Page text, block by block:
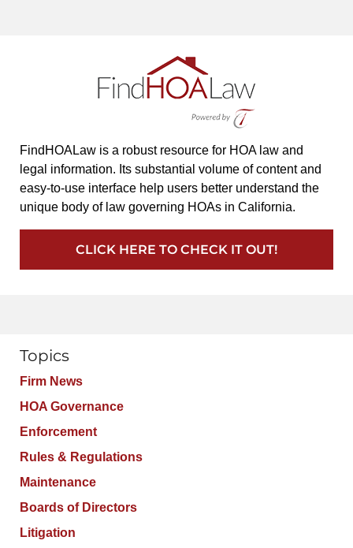
FindHOALaw is a robust resource for HOA law and
legal information. Its substantial volume of content and
easy-to-use interface help users better understand the
unique body of law governing HOAs in California.
CLICK HERE TO CHECK IT OUT!
Topics
Firm News
HOA Governance
Enforcement
Rules & Regulations
Maintenance
Boards of Directors
Litigation